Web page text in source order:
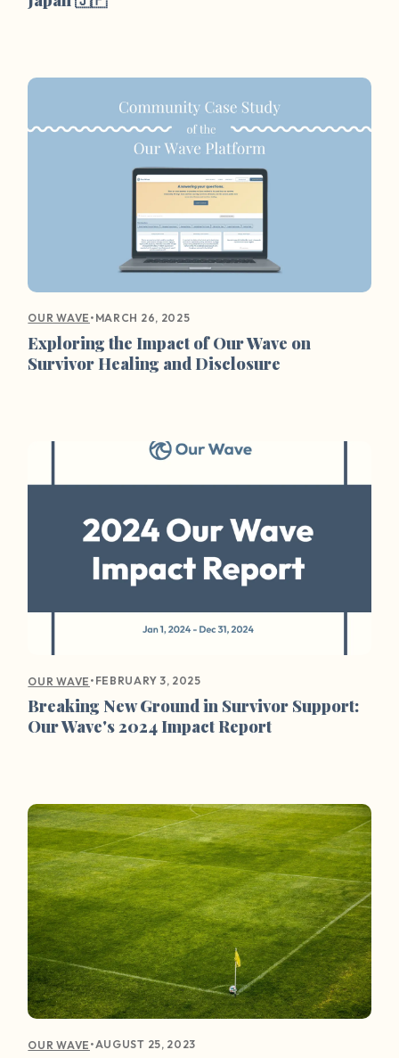
OUR WAVE • MARCH 26, 2025
Exploring the Impact of Our Wave on
Survivor Healing and Disclosure
OUR WAVE • FEBRUARY 3, 2025
Breaking New Ground in Survivor Support:
Our Wave's 2024 Impact Report
OUR WAVE •AUGUST 25, 2023